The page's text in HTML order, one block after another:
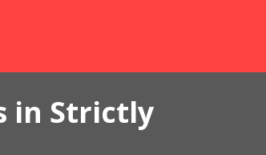
in Strictly